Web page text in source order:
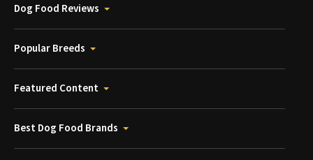
Dog Food Reviews
Popular Breeds
Featured Content
Best Dog Food Brands